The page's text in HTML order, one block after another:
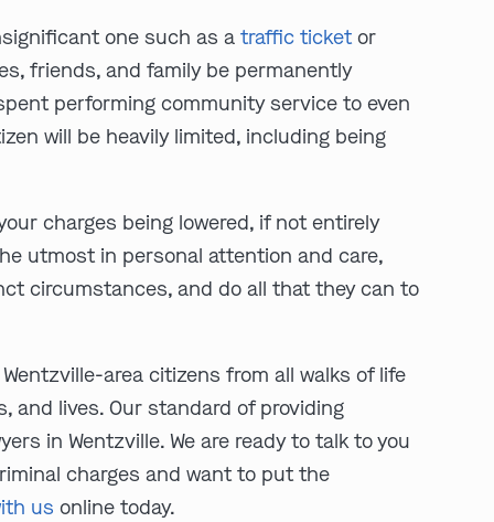
one such as atraffic ticketor
friends, and family be permanently
performing community service to even
will be heavily limited, including being
charges being lowered, if not entirely
utmost in personal attention and care,
circumstances, and do all that they can to
area citizens from all walks of life
and lives. Our standard of providing
in Wentzville. We are ready to talk to you
charges and want to put the
us online today.